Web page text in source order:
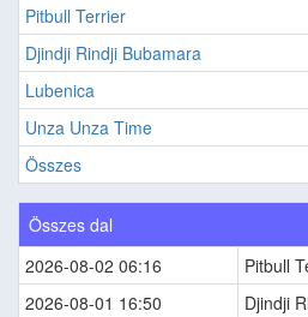
Pitbull Terrier
Djindji Rindji Bubamara
Lubenica
Unza Unza Time
Összes
Összes dal
2026-08-02 06:16
Pitbull
2026-08-01 16:50
Djindji